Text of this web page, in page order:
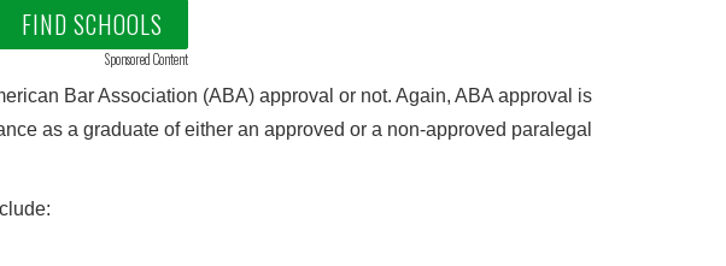
FIND SCHOOLS
Sponsored Content
Bar Association (ABA) approval or not. Again, ABA approval is
as a graduate of either an approved or a non-approved paralegal